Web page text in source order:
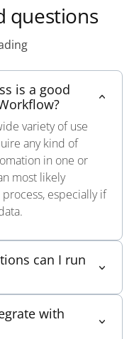
questions
is a good
variety of use
any kind of
in one or
most likely
especially if
can I run
to infinitely scale as
of
with